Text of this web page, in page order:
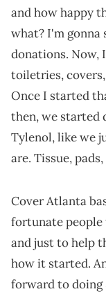
and how happy
what? I'm gonna
donations. Now,
toiletries,
Once I started
then, we started
Tylenol, like we
are. Tissue,
Cover Atlanta
fortunate people
and just to help
how it started.
forward to doing